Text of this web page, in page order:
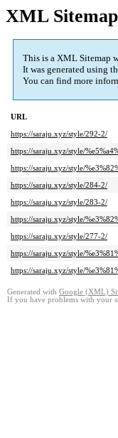
XML Sitemap
This is a XML Sitemap
It was generated using
You can find more
URL
https://saraju.xyz/style/292-2/
https://saraju.xyz/style/
https://saraju.xyz/style/
https://saraju.xyz/style/284-2/
https://saraju.xyz/style/283-2/
https://saraju.xyz/style/
https://saraju.xyz/style/277-2/
https://saraju.xyz/style/
https://saraju.xyz/style/
Generated with Google (XML)
If you have problems with your